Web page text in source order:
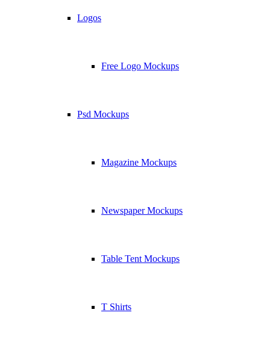
Logos
Free Logo Mockups
Psd Mockups
Magazine Mockups
Newspaper Mockups
Table Tent Mockups
T Shirts